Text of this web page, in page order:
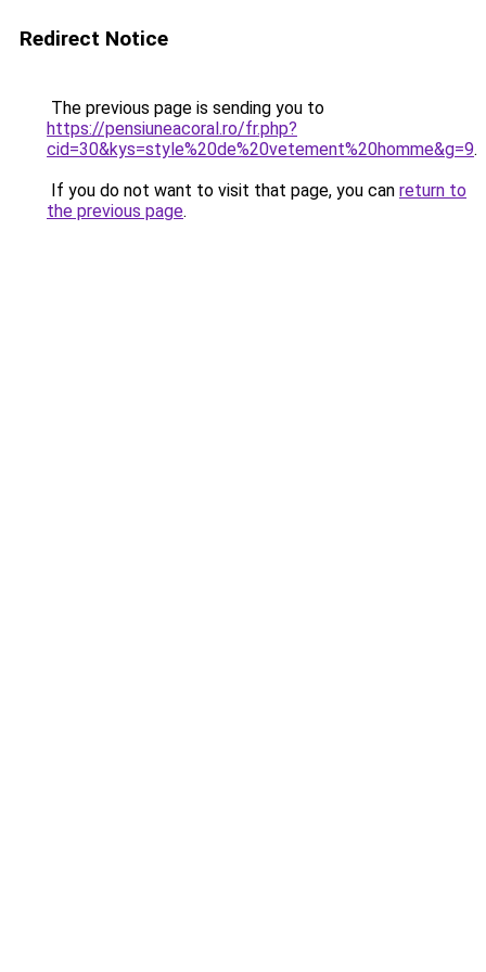
Redirect Notice
The previous page is sending you to
https://pensiuneacoral.ro/fr.php?
cid=30&kys=style%20de%20vetement%20homme&g=9.
If you do not want to visit that page, you can return to
the previous page.